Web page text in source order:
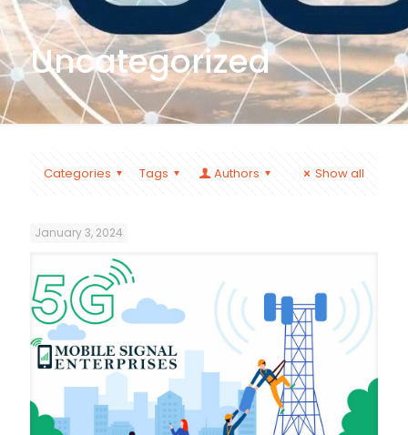
Uncategorized
Categories Tags Authors Show all
January 3, 2024